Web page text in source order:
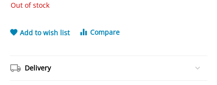
Out of stock
Add to wish list Compare
Delivery